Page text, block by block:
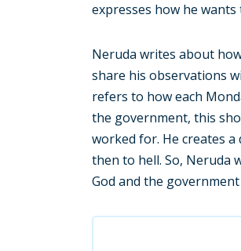
expresses how he
Neruda writes about
share his observations
refers to how each
the government, this
worked for. He creates
then to hell. So, Neruda
God and the